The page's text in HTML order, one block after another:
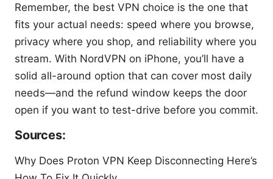
Remember, the best VPN choice is the one that
fits your actual needs: speed where you browse,
privacy where you shop, and reliability where you
stream. With NordVPN on iPhone, you’ll have a
solid all-around option that can cover most daily
needs—and the refund window keeps the door
open if you want to test-drive before you commit.
Sources:
Why Does Proton VPN Keep Disconnecting Here’s